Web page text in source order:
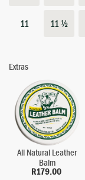
11 11 ½
Extras
All Natural Leather
Balm
R179.00